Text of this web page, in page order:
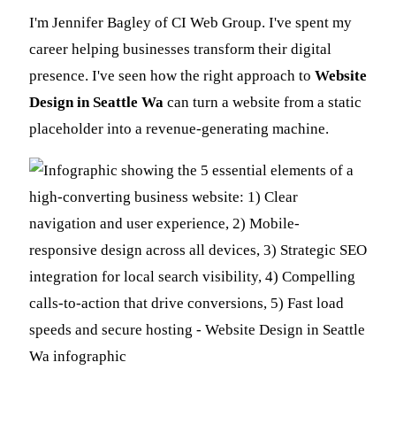
I'm Jennifer Bagley of CI Web Group. I've spent my
career helping businesses transform their digital
presence. I've seen how the right approach to Website
Design in Seattle Wa can turn a website from a static
placeholder into a revenue-generating machine.